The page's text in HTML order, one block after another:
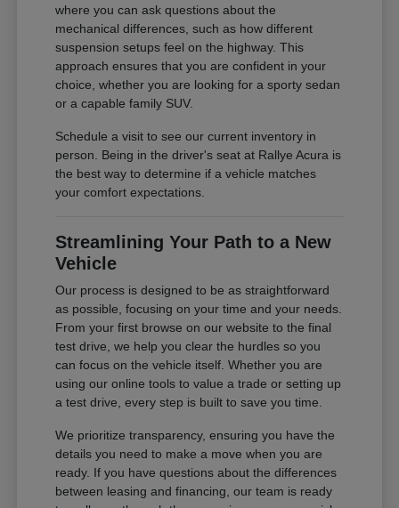
where you can ask questions about the
mechanical differences, such as how different
suspension setups feel on the highway. This
approach ensures that you are confident in your
choice, whether you are looking for a sporty sedan
or a capable family SUV.
Schedule a visit to see our current inventory in
person. Being in the driver's seat at Rallye Acura is
the best way to determine if a vehicle matches
your comfort expectations.
Streamlining Your Path to a New
Vehicle
Our process is designed to be as straightforward
as possible, focusing on your time and your needs.
From your first browse on our website to the final
test drive, we help you clear the hurdles so you
can focus on the vehicle itself. Whether you are
using our online tools to value a trade or setting up
a test drive, every step is built to save you time.
We prioritize transparency, ensuring you have the
details you need to make a move when you are
ready. If you have questions about the differences
between leasing and financing, our team is ready